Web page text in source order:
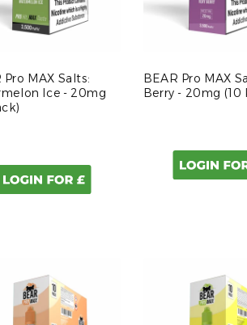
Pro MAX Salts:
Ice - 20mg
BEAR Pro MAX
Berry - 20mg (10